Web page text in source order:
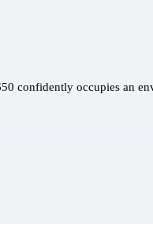
confidently occupies an